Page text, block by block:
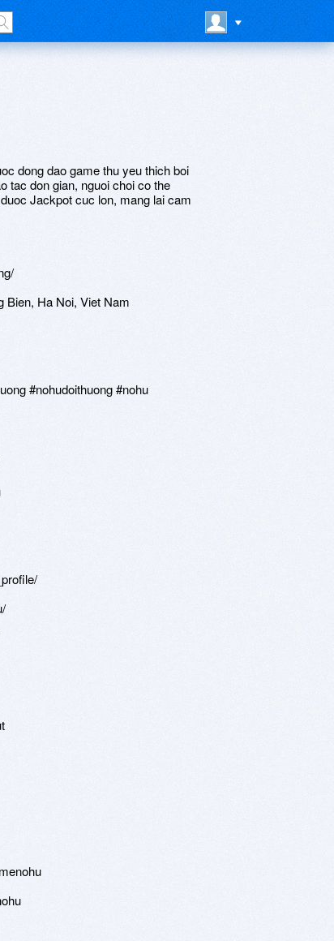
dong dao game thu yeu thich boi
tac don gian, nguoi choi co the
Jackpot cuc lon, mang lai cam
Bien, Ha Noi, Viet Nam
#nohudoithuong #nohu